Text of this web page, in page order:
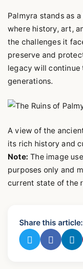
Palmyra stands as
where history, art,
the challenges it
preserve and
legacy will
generations.
A view of the
its rich history and
Note: The image
purposes only and
current state of the
Share this article: